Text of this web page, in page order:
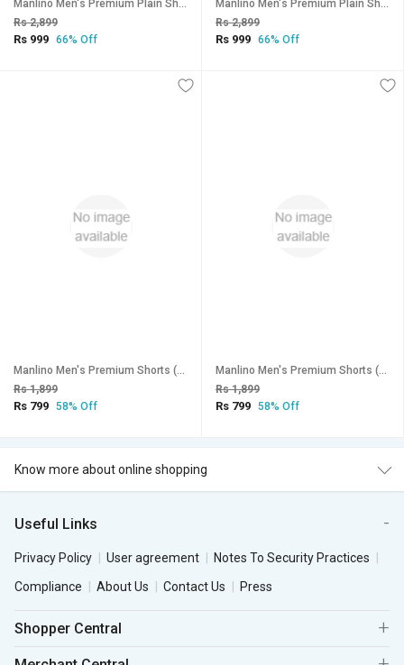
Manlino Men's Premium Plain Shorts (Pack of 3)
Rs 2,899
Rs 999 66% Off
Manlino Men's Premium Plain Shorts (Pack of 3)
Rs 2,899
Rs 999 66% Off
Manlino Men's Premium Shorts (Pack of 2)
Rs 1,899
Rs 799 58% Off
Manlino Men's Premium Shorts (Pack of 2)
Rs 1,899
Rs 799 58% Off
Know more about online shopping
Useful Links
Privacy Policy User agreement
Notes To Security Practices
Compliance
About Us Contact Us Press
Shopper Central